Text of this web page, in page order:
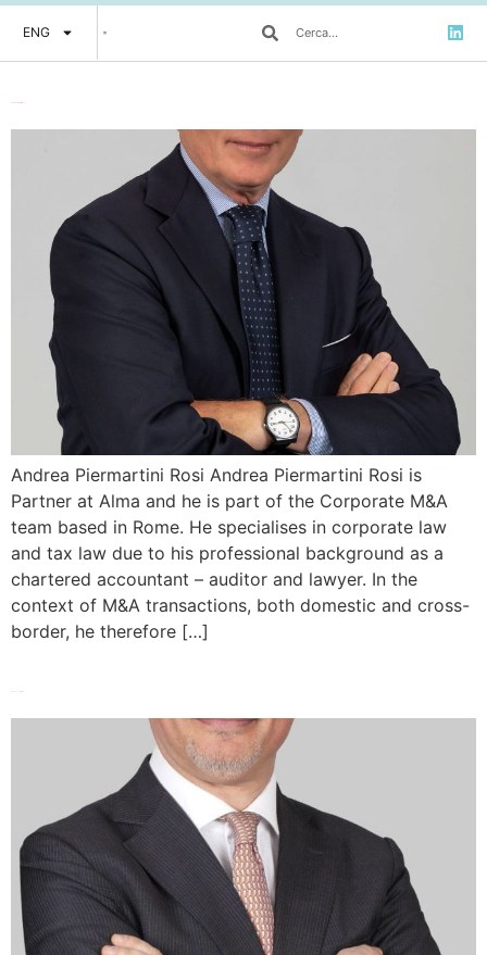
ENG
Andrea Piermartini Rosi Andrea Piermartini Rosi is
Partner at Alma and he is part of the Corporate M&A
team based in Rome. He specialises in corporate law
and tax law due to his professional background as a
chartered accountant – auditor and lawyer. In the
context of M&A transactions, both domestic and cross-
border, he therefore […]